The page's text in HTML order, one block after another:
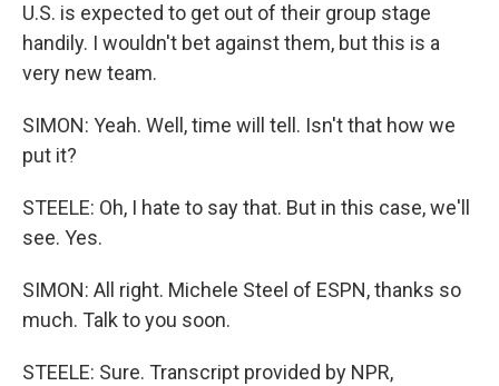
U.S. is expected to get out of their group stage
handily. I wouldn't bet against them, but this is a
very new team.
SIMON: Yeah. Well, time will tell. Isn't that how we
put it?
STEELE: Oh, I hate to say that. But in this case, we'll
see. Yes.
SIMON: All right. Michele Steel of ESPN, thanks so
much. Talk to you soon.
STEELE: Sure. Transcript provided by NPR,